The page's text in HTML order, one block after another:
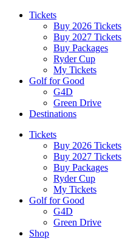
Tickets
Buy 2026 Tickets
Buy 2027 Tickets
Buy Packages
Ryder Cup
My Tickets
Golf for Good
G4D
Green Drive
Destinations
Tickets
Buy 2026 Tickets
Buy 2027 Tickets
Buy Packages
Ryder Cup
My Tickets
Golf for Good
G4D
Green Drive
Shop